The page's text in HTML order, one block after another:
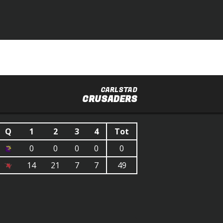
CARLSTAD
CRUSADERS
Q 1 2 3 4
Tot
0
0 0 0
0
14
21 7 7 49